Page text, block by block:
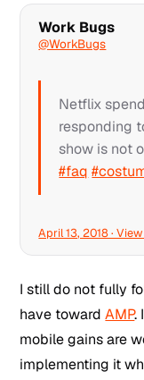
Work Bugs
@WorkBugs
Netflix
responding
show is not
#faq
April 13, 2018 ·
I still do not fully
have towardAMP.
mobile gains are
implementing it